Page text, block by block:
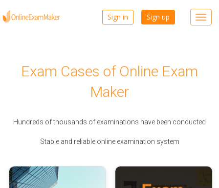
Sign in Sign up
Exam Cases of Online Exam
Maker
Hundreds of thousands of examinations have been conducted
Stable and reliable online examination system